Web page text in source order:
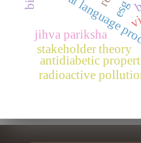
natural
stakeholder theory
antidiabetic
radioactive
jihva pariksha